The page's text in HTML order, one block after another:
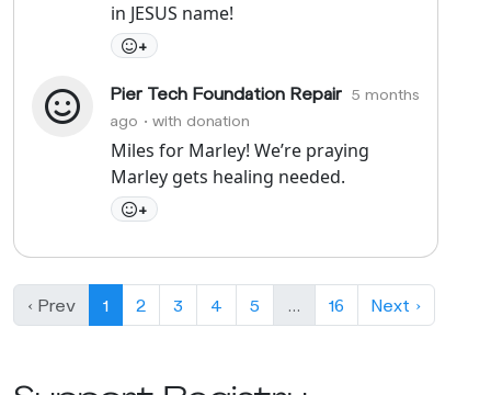
in JESUS name!
+
Pier Tech Foundation Repair 5 months
ago • with donation
Miles for Marley! We’re praying
Marley gets healing needed.
+
‹ Prev 1 2 3 4 5 … 16 Next ›